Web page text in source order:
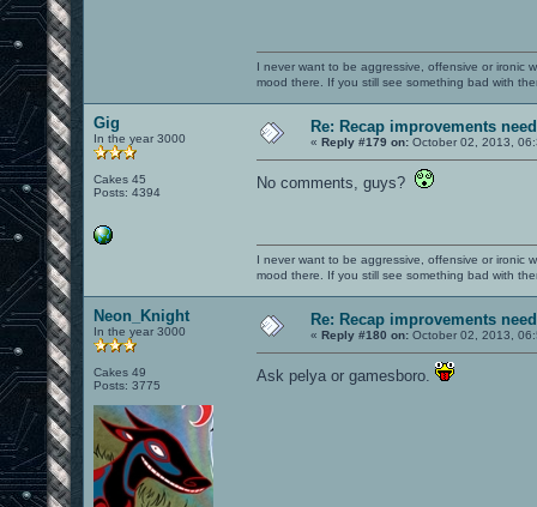
I never want to be aggressive, offensive or ironic
mood there. If you still see something bad with
Gig
In the year 3000
Cakes 45
Posts: 4394
Re: Recap improvements
« Reply #179 on: October 02, 2013,
No comments, guys?
I never want to be aggressive, offensive or ironic
mood there. If you still see something bad with
Neon_Knight
In the year 3000
Cakes 49
Posts: 3775
Re: Recap improvements
« Reply #180 on: October 02, 2013,
Ask pelya or gamesboro.